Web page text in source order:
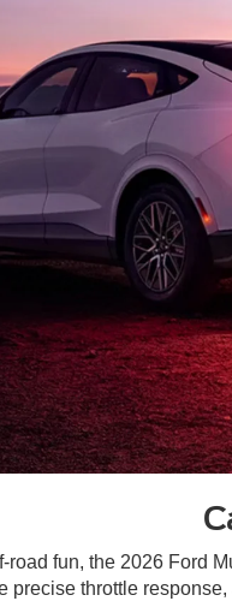
road fun, the 2026 Ford
precise throttle